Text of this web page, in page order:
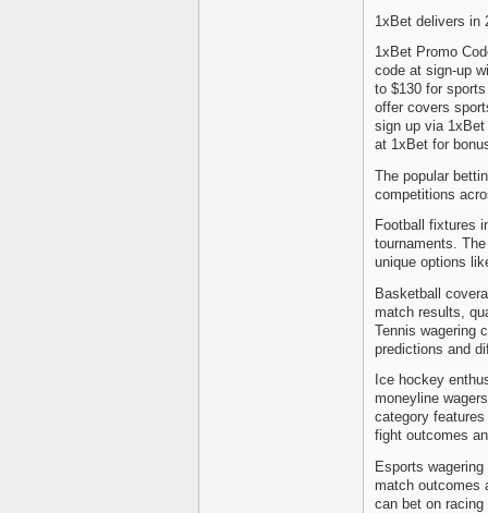
1xBet delivers in
1xBet Promo
code at sign-up
to $130 for
offer covers
sign up via
at 1xBet for
The popular
competitions
Football fixtures
tournaments.
unique options
Basketball
match results,
Tennis wagering
predictions and
Ice hockey
moneyline
category
fight outcomes
Esports
match outcomes
can bet on